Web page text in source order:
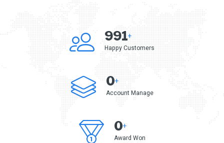
1,000
Happy Customers
0+
Account Manage
0+
Award Won